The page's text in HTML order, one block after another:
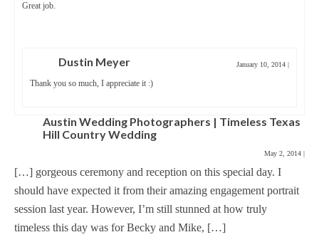
Great job.
Dustin Meyer January 10, 2014 |
Thank you so much, I appreciate it :)
Austin Wedding Photographers | Timeless Texas
Hill Country Wedding
May 2, 2014 |
[…] gorgeous ceremony and reception on this special day. I
should have expected it from their amazing engagement portrait
session last year. However, I’m still stunned at how truly
timeless this day was for Becky and Mike, […]